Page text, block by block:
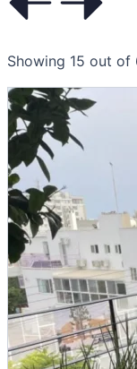
Showing 15 out of